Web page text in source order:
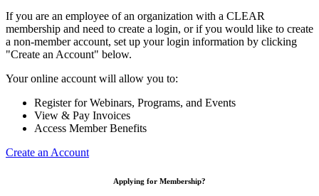
If you are an employee of an organization with a CLEAR
membership and need to create a login, or if you would like to create
a non-member account, set up your login information by clicking
"Create an Account" below.
Your online account will allow you to:
Register for Webinars, Programs, and Events
View & Pay Invoices
Access Member Benefits
Create an Account
Applying for Membership?